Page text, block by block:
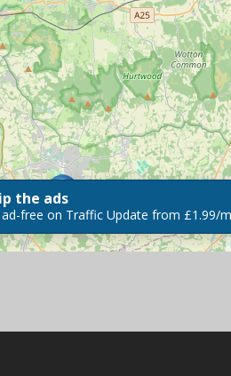
the ads
free on Traffic Update from £1.99/